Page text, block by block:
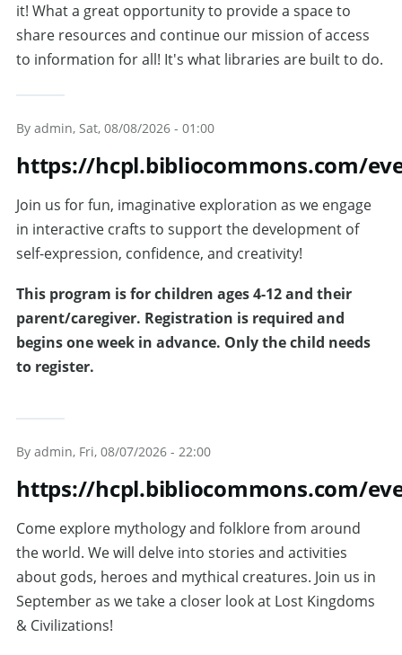
it! What a great opportunity to provide a space to
share resources and continue our mission of access
to information for all! It's what libraries are built to do.
By admin, Sat, 08/08/2026 - 01:00
https://hcpl.bibliocommons.com/
Join us for fun, imaginative exploration as we engage
in interactive crafts to support the development of
self-expression, confidence, and creativity!
This program is for children ages 4-12 and their
parent/caregiver. Registration is required and
begins one week in advance. Only the child needs
to register.
By admin, Fri, 08/07/2026 - 22:00
https://hcpl.bibliocommons.com/
Come explore mythology and folklore from around
the world. We will delve into stories and activities
about gods, heroes and mythical creatures. Join us in
September as we take a closer look at Lost Kingdoms
& Civilizations!